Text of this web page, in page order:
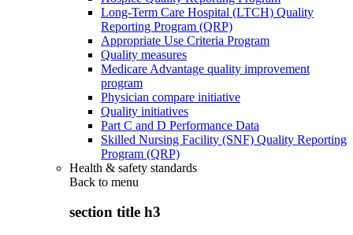
Long-Term Care Hospital (LTCH) Quality
Reporting Program (QRP)
Appropriate Use Criteria Program
Quality measures
Medicare Advantage quality improvement
program
Physician compare initiative
Quality initiatives
Part C and D Performance Data
Skilled Nursing Facility (SNF) Quality Reporting
Program (QRP)
Health & safety standards
Back to menu
section title h3